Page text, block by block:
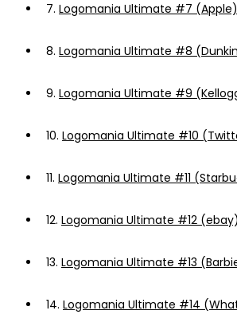
7. Logomania Ultimate #7 (Apple)
8. Logomania Ultimate #8
9. Logomania Ultimate #9
10. Logomania Ultimate #10
11. Logomania Ultimate #11
12. Logomania Ultimate #12 (ebay)
13. Logomania Ultimate #13
14. Logomania Ultimate #14